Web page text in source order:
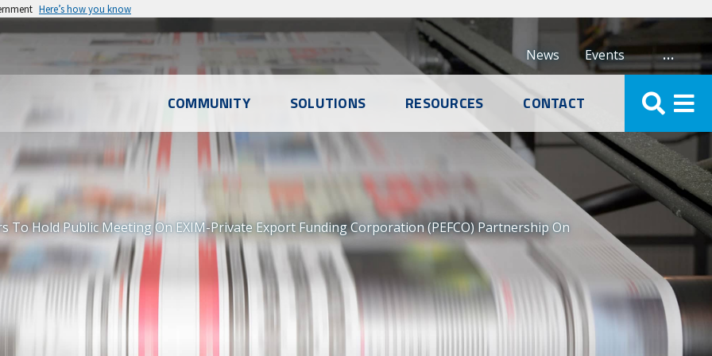
Here’s how you know
Events
News …
COMMUNITY SOLUTIONS RESOURCES CONTACT
To Hold Public Meeting On EXIM-Private Export Funding Corporation (PEFCO) Partnership On